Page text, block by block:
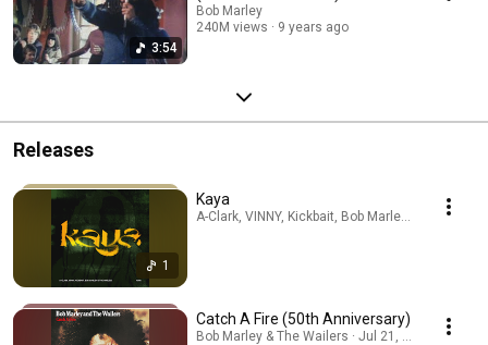
3:54
Bob Marley
240M views
9 years ago
Releases
1
Kaya
A-Clark, VINNY, Kickbait, Bob Marley & The
Catch A Fire (50th Anniversary)
Bob Marley & The Wailers · Jul 21, 2026